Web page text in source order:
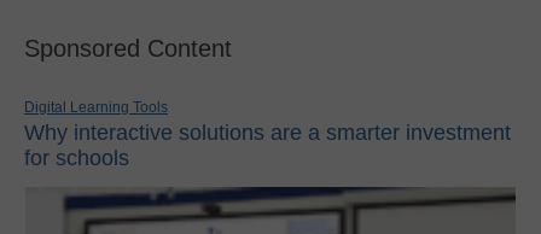
Sponsored Content
Digital Learning Tools
Why interactive solutions are a smarter investment
for schools